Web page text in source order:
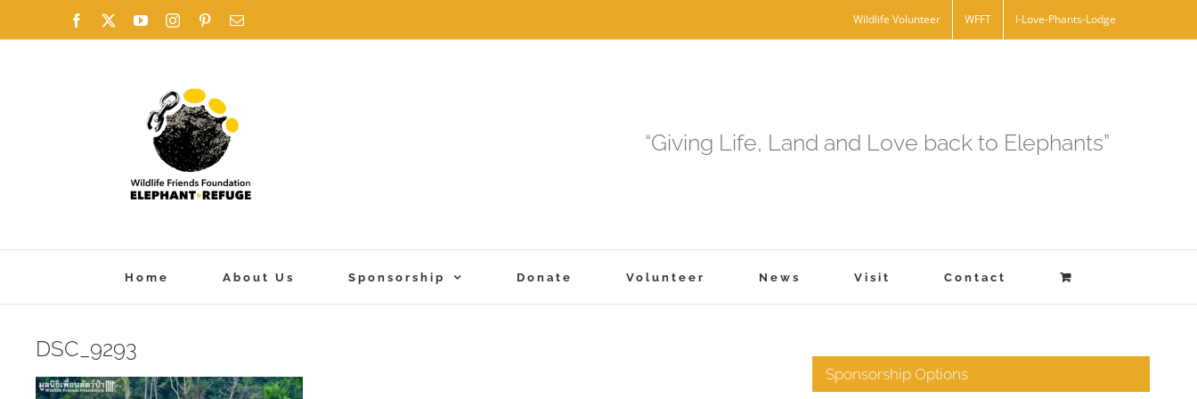
to
Facebook YouTubeInstagramPinterestEmail Wildlife Volunteer WFFT I-Love-Phants-Lodge
“Giving Life, Land and Love back to Elephants”
Home About Us Sponsorship Donate Volunteer News Visit Contact
DSC_9293
Sponsorship Options